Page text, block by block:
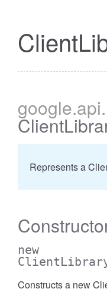
google.api.
Represents a
new
Constructs a new